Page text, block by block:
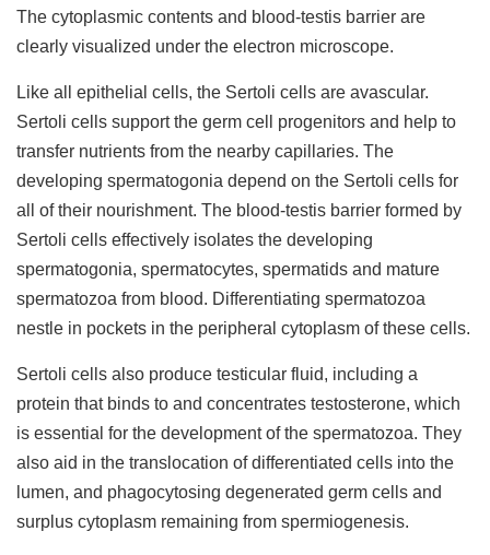
The cytoplasmic contents and blood-testis barrier are
clearly visualized under the electron microscope.
Like all epithelial cells, the Sertoli cells are avascular.
Sertoli cells support the germ cell progenitors and help to
transfer nutrients from the nearby capillaries. The
developing spermatogonia depend on the Sertoli cells for
all of their nourishment. The blood-testis barrier formed by
Sertoli cells effectively isolates the developing
spermatogonia, spermatocytes, spermatids and mature
spermatozoa from blood. Differentiating spermatozoa
nestle in pockets in the peripheral cytoplasm of these cells.
Sertoli cells also produce testicular fluid, including a
protein that binds to and concentrates testosterone, which
is essential for the development of the spermatozoa. They
also aid in the translocation of differentiated cells into the
lumen, and phagocytosing degenerated germ cells and
surplus cytoplasm remaining from spermiogenesis.